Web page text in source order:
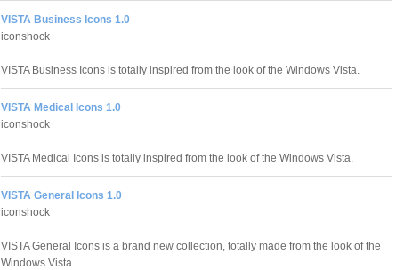
VISTA Business Icons 1.0
iconshock
VISTA Business Icons is totally inspired from the look of the Windows Vista.
VISTA Medical Icons 1.0
iconshock
VISTA Medical Icons is totally inspired from the look of the Windows Vista.
VISTA General Icons 1.0
iconshock
VISTA General Icons is a brand new collection, totally made from the look of the
Windows Vista.